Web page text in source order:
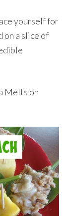
yourself for
on a slice of
Melts on